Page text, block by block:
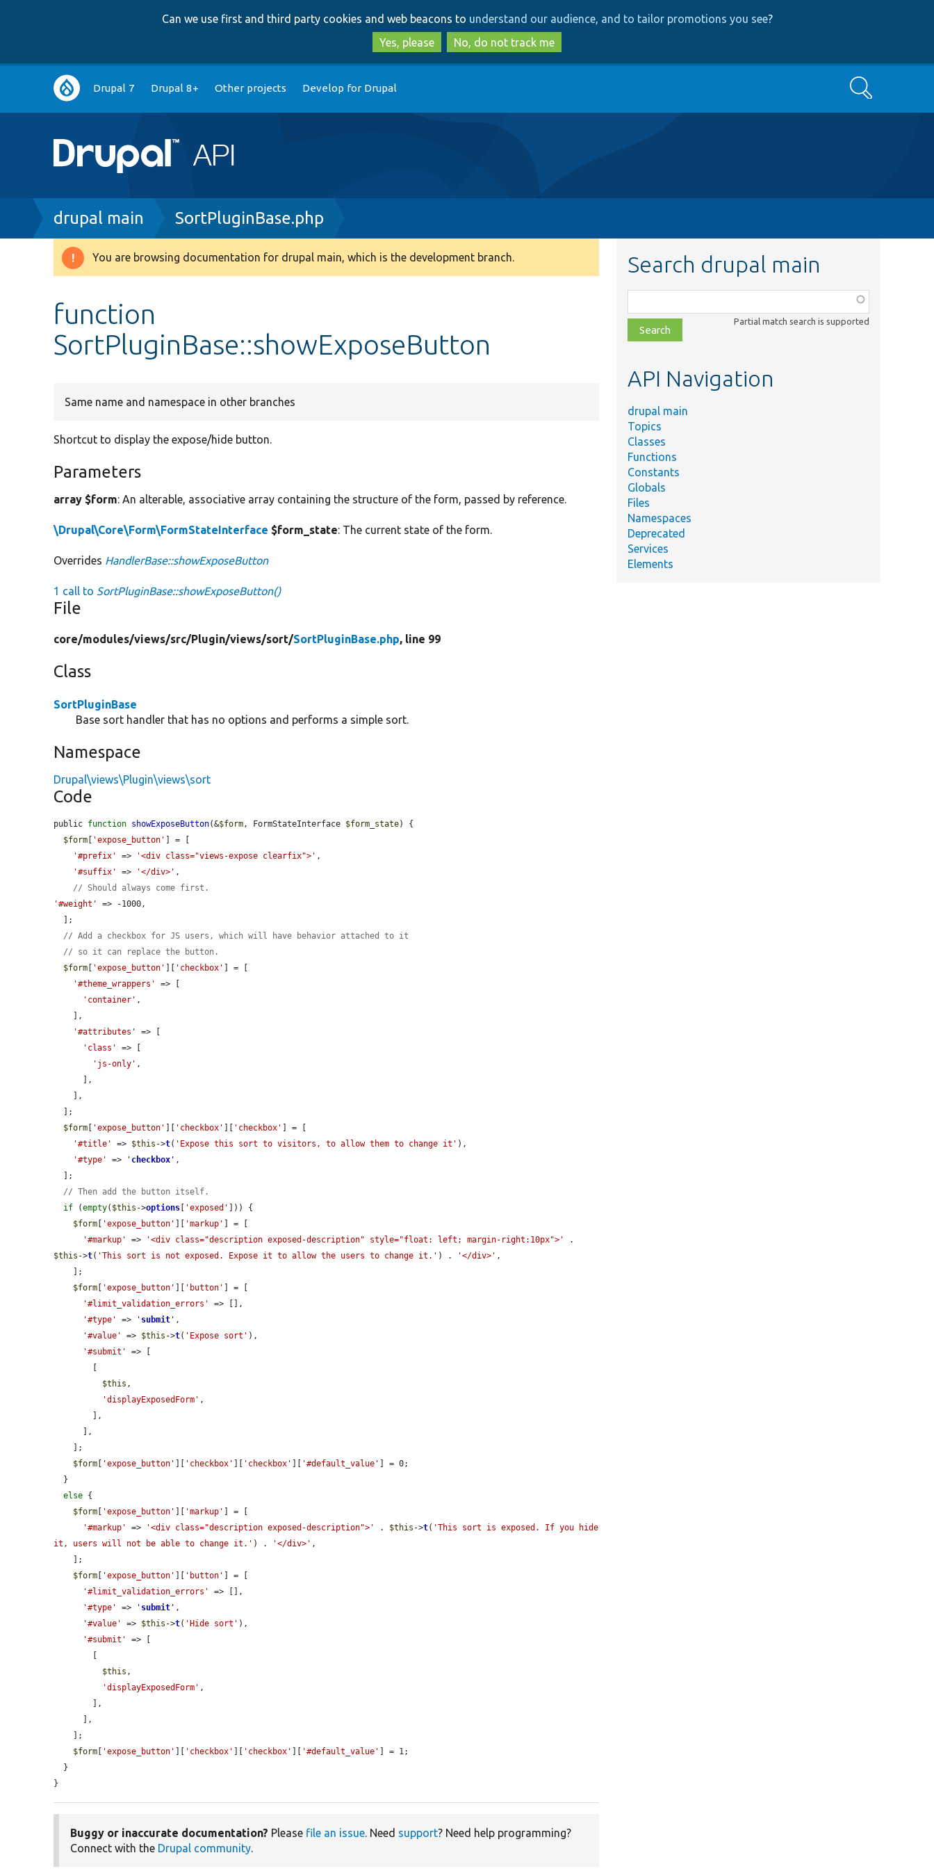
to
main
content
to
search
Can we use first and third party cookies and web beacons to understand our audience, and to tailor promotions you see?
Yes, please
No, do not track me
Main
navigation
Drupal 7 Drupal 8+ Other projects Develop for Drupal Search
Breadcrumb
drupal main SortPluginBase.php
Warning
You are browsing documentation for drupal main, which is the development branch.
function
SortPluginBase::showExposeButton
Same name and namespace in other branches
Shortcut to display the expose/hide button.
Parameters
array $form: An alterable, associative array containing the structure of the form, passed by reference.
\Drupal\Core\Form\FormStateInterface $form_state: The current state of the form.
Overrides HandlerBase::showExposeButton
1 call to SortPluginBase::showExposeButton()
File
core/modules/views/src/Plugin/views/sort/SortPluginBase.php, line 99
Class
SortPluginBase
Base sort handler that has no options and performs a simple sort.
Namespace
Drupal\views\Plugin\views\sort
Code
public function showExposeButton(&$form, FormStateInterface $form_state) {
$form
'expose_button'
] = [
'#prefix'
=> '<div class="views-expose clearfix">' ,
'#suffix'
=> '</div>' ,
// Should always come first.
'#weight'
=> -1000,
// Add a checkbox for JS users, which will have behavior attached to it
// so it can replace the button.
$form
'expose_button' 'checkbox'
] = [
'#theme_wrappers'
=> [
'container' ,
'#attributes'
=> [
'class'
=> [
'js-only' ,
$form
'expose_button' 'checkbox' 'checkbox'
] = [
'#title'
=> $this ->t( 'Expose this sort to visitors, to allow them to change it' ),
'#type'
=> ' checkbox ' ,
// Then add the button itself.
if (empty( $this ->options 'exposed'
])) {
$form
'expose_button' 'markup'
] = [
'#markup'
=> '<div class="description exposed-description" style="float: left; margin-right:10px">'
$this ->t( 'This sort is not exposed. Expose it to allow the users to change it.' ) . '</div>' ,
$form
'expose_button' 'button'
] = [
'#limit_validation_errors'
=> [],
'#type'
=> ' submit ' ,
'#value'
=> $this ->t( 'Expose sort' ),
'#submit'
=> [
$this ,
'displayExposedForm' ,
$form
'expose_button' 'checkbox' 'checkbox' '#default_value'
] = 0;
else {
$form
'expose_button' 'markup'
] = [
'#markup'
=> '<div class="description exposed-description">' . $this ->t( 'This sort is exposed. If you hide
it, users will not be able to change it.' ) . '</div>' ,
$form
'expose_button' 'button'
] = [
'#limit_validation_errors'
=> [],
'#type'
=> ' submit ' ,
'#value'
=> $this ->t( 'Hide sort' ),
'#submit'
=> [
$this ,
'displayExposedForm' ,
$form
'expose_button' 'checkbox' 'checkbox' '#default_value'
] = 1;
}
Buggy or inaccurate documentation? Please file an issue. Need support? Need help programming?
Connect with the Drupal community.
Search drupal main
class,
file,
topic,
Partial match search is supported
API Navigation
drupal main
Topics
Classes
Functions
Constants
Globals
Files
Namespaces
Deprecated
Services
Elements